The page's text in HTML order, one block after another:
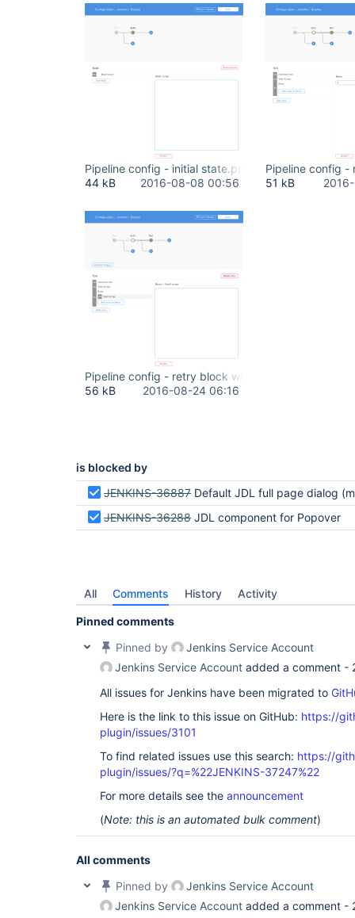
Pipeline config - initial state.png
44 kB
2016-08-08 00:56
Pipeline config
51 kB
Pipeline config - retry block with shell.png
56 kB
2016-08-24 06:16
is blocked by
JENKINS-36887 Default JDL full page dialog
JENKINS-36288 JDL component for Popover
All Comments History Activity
Pinned comments
Pinned by
Jenkins Service Account
Jenkins Service Account added a comment -
All issues for Jenkins have been migrated to
Here is the link to this issue on GitHub: https://
plugin/issues/3101
To find related issues use this search: https://
plugin/issues/?q=%22JENKINS-37247%22
For more details see the announcement
(Note: this is an automated bulk comment)
All comments
Pinned by
Jenkins Service Account
Jenkins Service Account added a comment -